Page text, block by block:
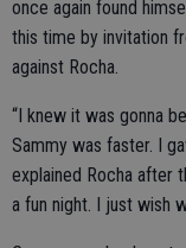
once again found
this time by invitation
against Rocha.
“I knew it was gonna
Sammy was faster. I
explained Rocha after
a fun night. I just wish